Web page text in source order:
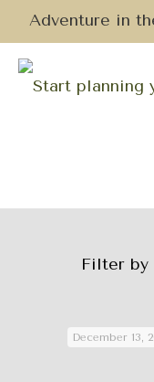
Adventure in
Filter by
December 13,